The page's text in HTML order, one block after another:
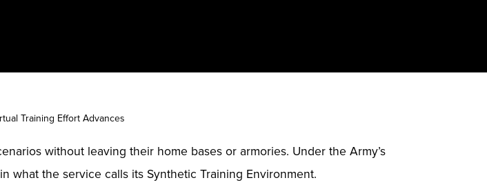
Training Effort Advances
without leaving their home bases or armories. Under the Army’s
what the service calls its Synthetic Training Environment.